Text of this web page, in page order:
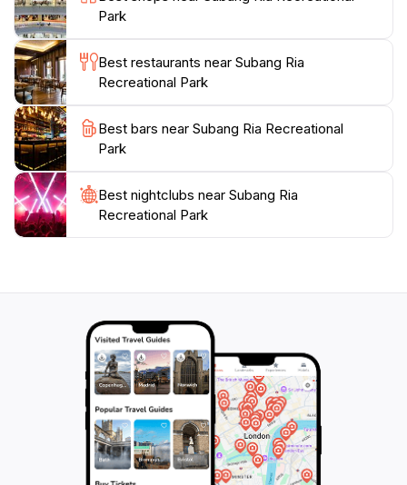
Park
Best restaurants near Subang Ria
Recreational Park
Best bars near Subang Ria Recreational
Park
Best nightclubs near Subang Ria
Recreational Park